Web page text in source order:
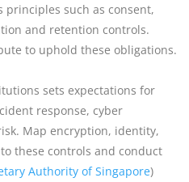
such as consent,
and retention controls.
to uphold these obligations.
sets expectations for
response, cyber
Map encryption, identity,
these controls and conduct
Authority of Singapore)